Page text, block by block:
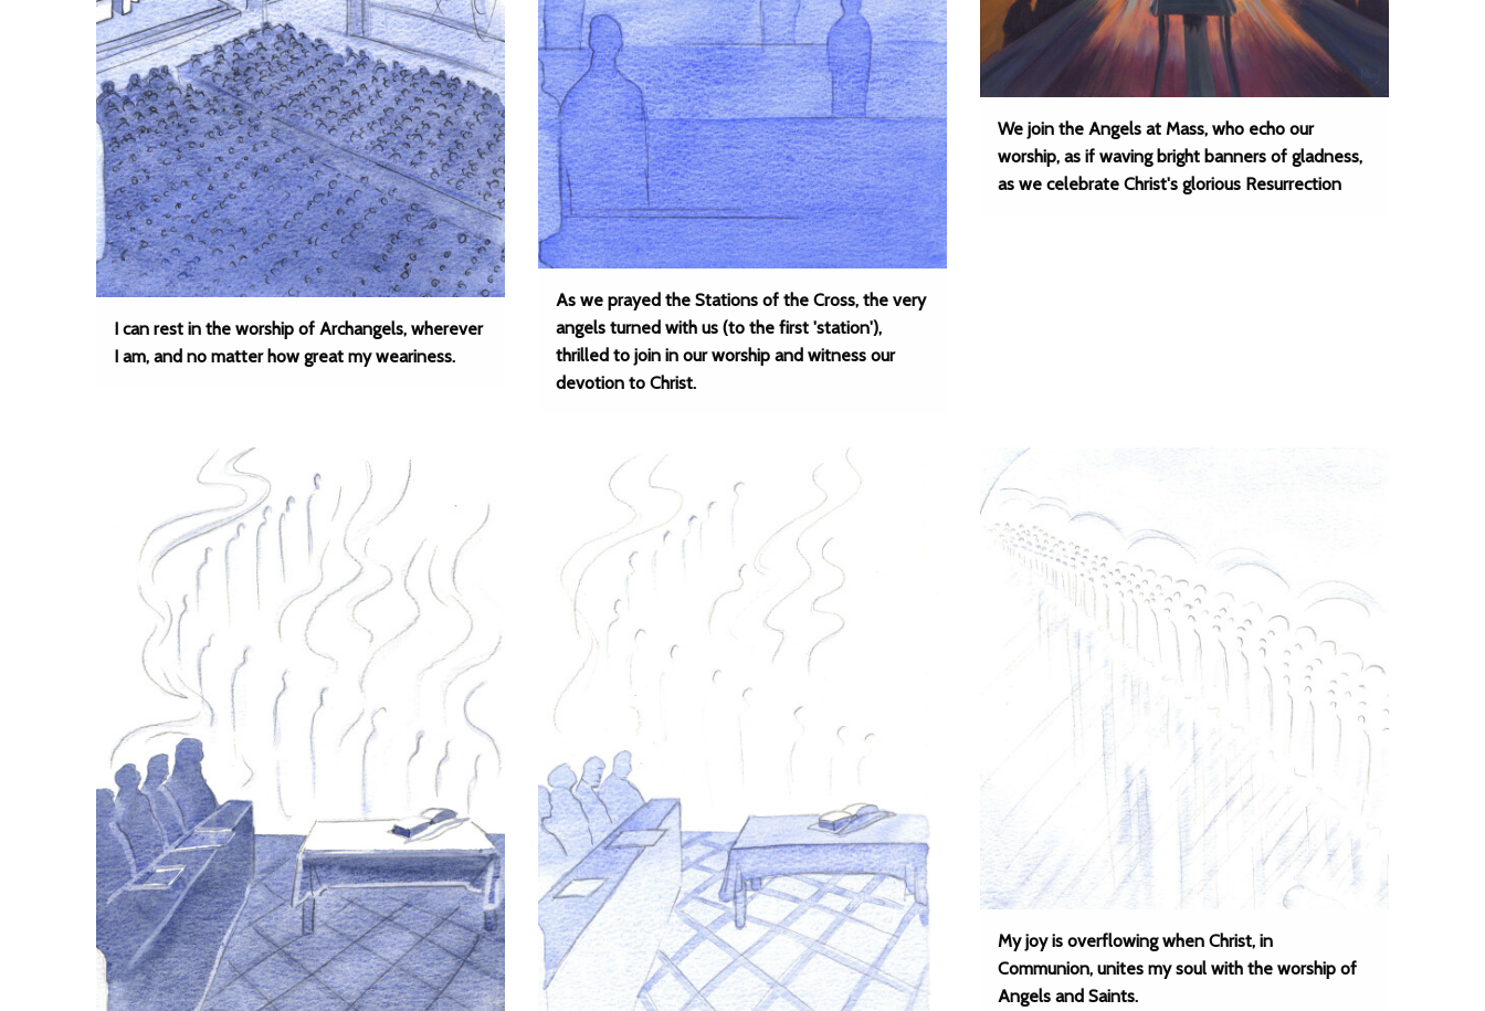
I can rest in the worship of Archangels, wherever
I am, and no matter how great my weariness.
As we prayed the Stations of the Cross, the very
angels turned with us (to the first 'station'),
thrilled to join in our worship and witness our
devotion to Christ.
We join the Angels at Mass, who echo our
worship, as if waving bright banners of gladness,
as we celebrate Christ's glorious Resurrection
My joy is overflowing when Christ, in
Communion, unites my soul with the worship of
Angels and Saints.